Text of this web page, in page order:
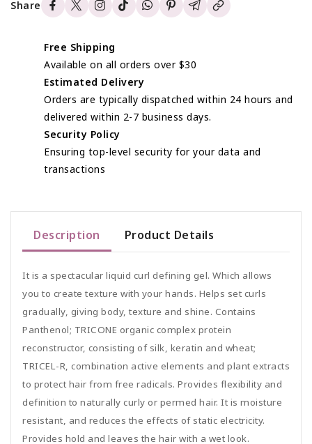
Share
Free Shipping
Available on all orders over $30
Estimated Delivery
Orders are typically dispatched within 24 hours and
delivered within 2-7 business days.
Security Policy
Ensuring top-level security for your data and
transactions
Description Product Details
It is a spectacular liquid curl defining gel. Which allows
you to create texture with your hands. Helps set curls
gradually, giving body, texture and shine. Contains
Panthenol; TRICONE organic complex protein
reconstructor, consisting of silk, keratin and wheat;
TRICEL-R, combination active elements and plant extracts
to protect hair from free radicals. Provides flexibility and
definition to naturally curly or permed hair. It is moisture
resistant, and reduces the effects of static electricity.
Provides hold and leaves the hair with a wet look.